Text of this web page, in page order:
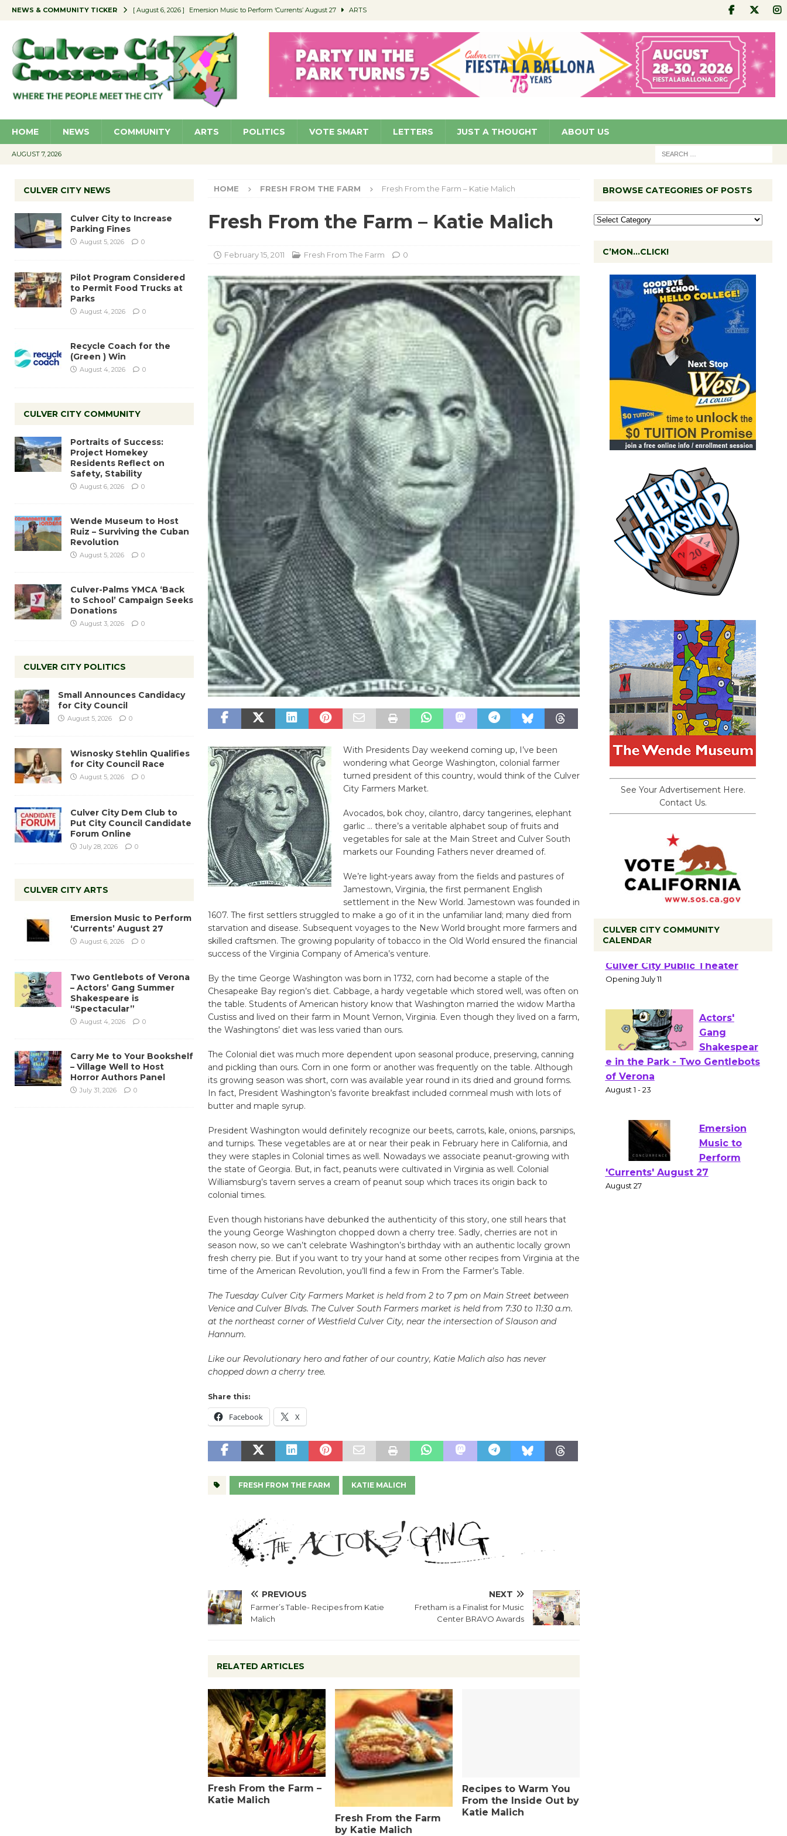
NEWS & COMMUNITY TICKER [ August 6, 2026 ] Emersion Music to Perform ‘Currents’ August 27 ARTS
[ August 5, 2026 ] Wende Museum to Host Ruiz – Surviving the Cuban Revolution COMMUNITY
[ August 4, 2026 ] Pilot Program Considered to Permit Food Trucks at Parks NEWS
[ August 6, 2026 ] Portraits of Success: Project Homekey Residents Reflect on Safety, Stability COMMUNITY
HOME NEWS COMMUNITY ARTS POLITICS VOTE SMART LETTERS JUST A THOUGHT ABOUT US
AUGUST 7, 2026
HOME FRESH FROM THE FARM Fresh From the Farm – Katie Malich
Fresh From the Farm – Katie Malich
February 15, 2011 Fresh From The Farm 0
With Presidents Day weekend coming up, I’ve been
wondering what George Washington, colonial farmer
turned president of this country, would think of the Culver
City Farmers Market.
Avocados, bok choy, cilantro, darcy tangerines, elephant
garlic … there’s a veritable alphabet soup of fruits and
vegetables for sale at the Main Street and Culver South
markets our Founding Fathers never dreamed of.
We’re light-years away from the fields and pastures of
Jamestown, Virginia, the first permanent English
settlement in the New World. Jamestown was founded in
1607. The first settlers struggled to make a go of it in the unfamiliar land; many died from
starvation and disease. Subsequent voyages to the New World brought more farmers and
skilled craftsmen. The growing popularity of tobacco in the Old World ensured the financial
success of the Virginia Company of America’s venture.
By the time George Washington was born in 1732, corn had become a staple of the
Chesapeake Bay region’s diet. Cabbage, a hardy vegetable which stored well, was often on
the table. Students of American history know that Washington married the widow Martha
Custiss and lived on their farm in Mount Vernon, Virginia. Even though they lived on a farm,
the Washingtons’ diet was less varied than ours.
The Colonial diet was much more dependent upon seasonal produce, preserving, canning
and pickling than ours. Corn in one form or another was frequently on the table. Although
its growing season was short, corn was available year round in its dried and ground forms.
In fact, President Washington’s favorite breakfast included cornmeal mush with lots of
butter and maple syrup.
President Washington would definitely recognize our beets, carrots, kale, onions, parsnips,
and turnips. These vegetables are at or near their peak in February here in California, and
they were staples in Colonial times as well. Nowadays we associate peanut-growing with
the state of Georgia. But, in fact, peanuts were cultivated in Virginia as well. Colonial
Williamsburg’s tavern serves a cream of peanut soup which traces its origin back to
colonial times.
Even though historians have debunked the authenticity of this story, one still hears that
the young George Washington chopped down a cherry tree. Sadly, cherries are not in
season now, so we can’t celebrate Washington’s birthday with an authentic locally grown
fresh cherry pie. But if you want to try your hand at some other recipes from Virginia at the
time of the American Revolution, you’ll find a few in From the Farmer’s Table.
The Tuesday Culver City Farmers Market is held from 2 to 7 pm on Main Street between
Venice and Culver Blvds. The Culver South Farmers market is held from 7:30 to 11:30 a.m.
at the northeast corner of Westfield Culver City, near the intersection of Slauson and
Hannum.
Like our Revolutionary hero and father of our country, Katie Malich also has never
chopped down a cherry tree.
Share this:
Facebook X
FRESH FROM THE FARM KATIE MALICH
PREVIOUS
Farmer’s Table- Recipes from Katie
Malich
NEXT
Fretham is a Finalist for Music
Center BRAVO Awards
RELATED ARTICLES
Fresh From the Farm –
Katie Malich
Fresh From the Farm
by Katie Malich
Recipes to Warm You
From the Inside Out by
Katie Malich
CULVER CITY NEWS
Culver City to Increase
Parking Fines
August 5, 2026 0
Pilot Program Considered
to Permit Food Trucks at
Parks
August 4, 2026 0
Recycle Coach for the
(Green ) Win
August 4, 2026 0
CULVER CITY COMMUNITY
Portraits of Success:
Project Homekey
Residents Reflect on
Safety, Stability
August 6, 2026 0
Wende Museum to Host
Ruiz – Surviving the Cuban
Revolution
August 5, 2026 0
Culver-Palms YMCA ‘Back
to School’ Campaign Seeks
Donations
August 3, 2026 0
CULVER CITY POLITICS
Small Announces Candidacy
for City Council
August 5, 2026 0
Wisnosky Stehlin Qualifies
for City Council Race
August 5, 2026 0
Culver City Dem Club to
Put City Council Candidate
Forum Online
July 28, 2026 0
CULVER CITY ARTS
Emersion Music to Perform
‘Currents’ August 27
August 6, 2026 0
Two Gentlebots of Verona
– Actors’ Gang Summer
Shakespeare is
“Spectacular”
August 4, 2026 0
Carry Me to Your Bookshelf
– Village Well to Host
Horror Authors Panel
July 31, 2026 0
BROWSE CATEGORIES OF POSTS
C’MON…CLICK!
See Your Advertisement Here.
Contact Us.
CULVER CITY COMMUNITY
CALENDAR
Black
Workshop Open 27th Year of
Culver City Public Theater
Opening July 11
e in the Park - Two Gentlebots
of Verona